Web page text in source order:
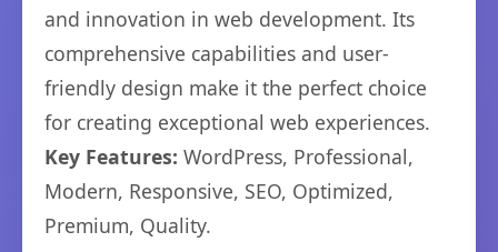
and innovation in web development. Its
comprehensive capabilities and user-
friendly design make it the perfect choice
for creating exceptional web experiences.
Key Features: WordPress, Professional,
Modern, Responsive, SEO, Optimized,
Premium, Quality.